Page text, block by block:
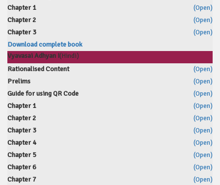
Chapter 1
(Open)
Chapter 2
(Open)
Chapter 3
(Open)
Download complete book
Vyavasai Adhyan I(Hindi)
Rationalised Content
(Open)
Prelims
(Open)
Guide for using QR Code
(Open)
Chapter 1
(Open)
Chapter 2
(Open)
Chapter 3
(Open)
Chapter 4
(Open)
Chapter 5
(Open)
Chapter 6
(Open)
Chapter 7
(Open)